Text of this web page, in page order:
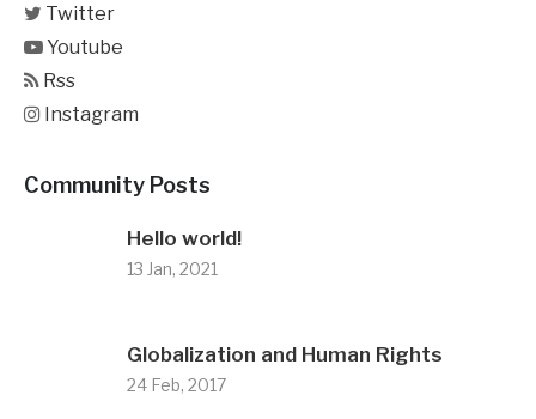
Twitter
Youtube
Rss
Instagram
Community Posts
Hello world!
13 Jan, 2021
Globalization and Human Rights
24 Feb, 2017